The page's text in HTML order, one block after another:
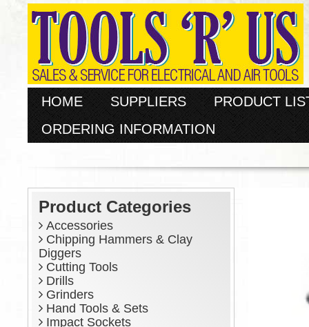
HOME SUPPLIERS
PRODUCT
ORDERING INFORMATION
Product Categories
Accessories
Chipping Hammers & Clay
Diggers
Cutting Tools
Drills
Grinders
Hand Tools & Sets
Impact Sockets